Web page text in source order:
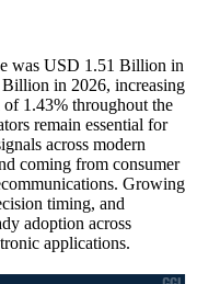
was USD 1.51 Billion in
in 2026, increasing
1.43% throughout the
remain essential for
across modern
coming from consumer
Growing
timing, and
adoption across
applications.